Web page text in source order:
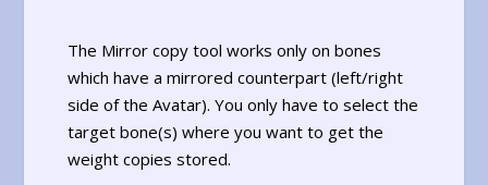
The Mirror copy tool works only on bones
which have a mirrored counterpart (left/right
side of the Avatar). You only have to select the
target bone(s) where you want to get the
weight copies stored.